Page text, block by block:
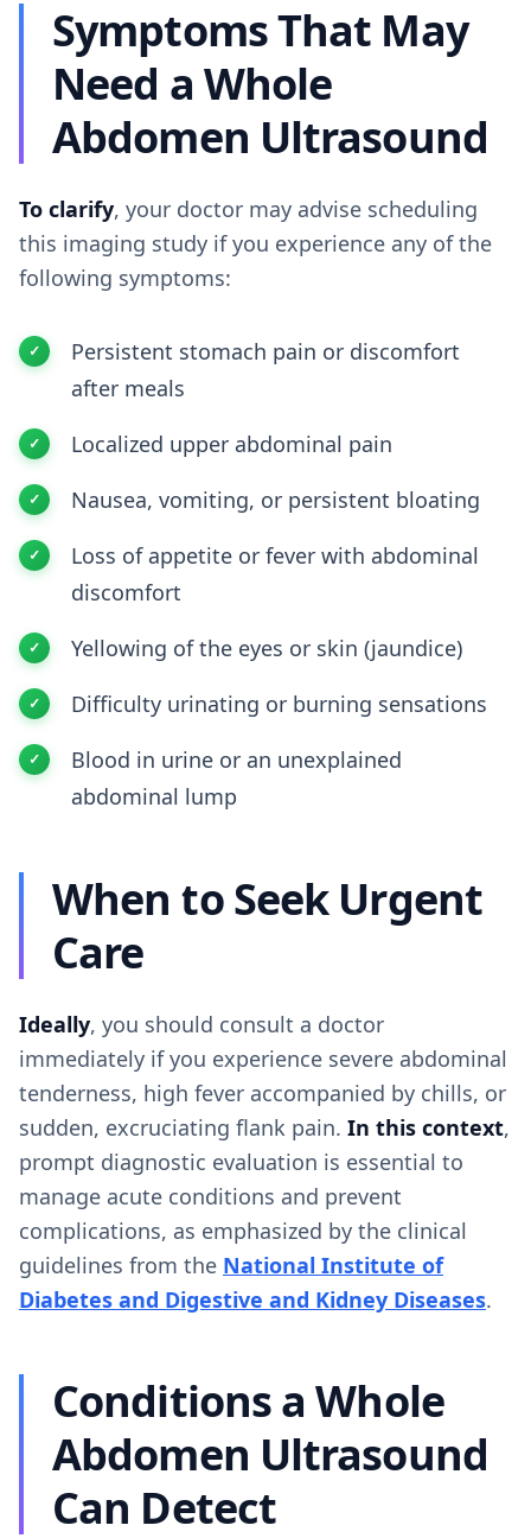
Symptoms That May
Need a Whole
Abdomen Ultrasound
To clarify, your doctor may advise scheduling
this imaging study if you experience any of the
following symptoms:
Persistent stomach pain or discomfort
after meals
Localized upper abdominal pain
Nausea, vomiting, or persistent bloating
Loss of appetite or fever with abdominal
discomfort
Yellowing of the eyes or skin (jaundice)
Difficulty urinating or burning sensations
Blood in urine or an unexplained
abdominal lump
When to Seek Urgent
Care
Ideally, you should consult a doctor
immediately if you experience severe abdominal
tenderness, high fever accompanied by chills, or
sudden, excruciating flank pain. In this context,
prompt diagnostic evaluation is essential to
manage acute conditions and prevent
complications, as emphasized by the clinical
guidelines from the National Institute of
Diabetes and Digestive and Kidney Diseases.
Conditions a Whole
Abdomen Ultrasound
Can Detect